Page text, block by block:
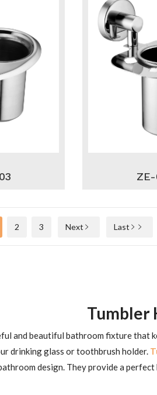
2 3 Next Last
Tumbler
and beautiful bathroom fixture that
drinking glass or toothbrush holder.
design. They provide a